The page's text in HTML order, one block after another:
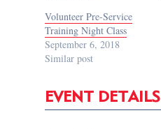
Volunteer Pre-Service
Training Night Class
September 6, 2018
Similar post
EVENT DETAILS